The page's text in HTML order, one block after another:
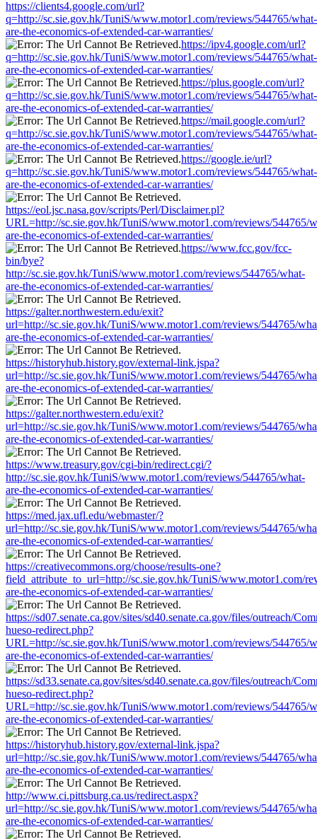
https://clients4.google.com/url?
q=http://sc.sie.gov.hk/TuniS/www.motor1.com/reviews/544765/what-
are-the-economics-of-extended-car-warranties/
https://ipv4.google.com/url?
q=http://sc.sie.gov.hk/TuniS/www.motor1.com/reviews/544765/what-
are-the-economics-of-extended-car-warranties/
https://plus.google.com/url?
q=http://sc.sie.gov.hk/TuniS/www.motor1.com/reviews/544765/what-
are-the-economics-of-extended-car-warranties/
https://mail.google.com/url?
q=http://sc.sie.gov.hk/TuniS/www.motor1.com/reviews/544765/what-
are-the-economics-of-extended-car-warranties/
https://google.ie/url?
q=http://sc.sie.gov.hk/TuniS/www.motor1.com/reviews/544765/what-
are-the-economics-of-extended-car-warranties/
https://eol.jsc.nasa.gov/scripts/Perl/Disclaimer.pl?
URL=http://sc.sie.gov.hk/TuniS/www.motor1.com/reviews/544765/
are-the-economics-of-extended-car-warranties/
https://www.fcc.gov/fcc-
bin/bye?
http://sc.sie.gov.hk/TuniS/www.motor1.com/reviews/544765/what-
are-the-economics-of-extended-car-warranties/
https://galter.northwestern.edu/exit?
url=http://sc.sie.gov.hk/TuniS/www.motor1.com/reviews/544765/
are-the-economics-of-extended-car-warranties/
https://historyhub.history.gov/external-link.jspa?
url=http://sc.sie.gov.hk/TuniS/www.motor1.com/reviews/544765/
are-the-economics-of-extended-car-warranties/
https://galter.northwestern.edu/exit?
url=http://sc.sie.gov.hk/TuniS/www.motor1.com/reviews/544765/
are-the-economics-of-extended-car-warranties/
https://www.treasury.gov/cgi-bin/redirect.cgi/?
http://sc.sie.gov.hk/TuniS/www.motor1.com/reviews/544765/what-
are-the-economics-of-extended-car-warranties/
https://med.jax.ufl.edu/webmaster/?
url=http://sc.sie.gov.hk/TuniS/www.motor1.com/reviews/544765/
are-the-economics-of-extended-car-warranties/
https://creativecommons.org/choose/results-one?
field_attribute_to_url=http://sc.sie.gov.hk/TuniS/www.motor1.com/
are-the-economics-of-extended-car-warranties/
https://sd07.senate.ca.gov/sites/sd40.senate.ca.gov/files/outreach/
hueso-redirect.php?
URL=http://sc.sie.gov.hk/TuniS/www.motor1.com/reviews/544765/
are-the-economics-of-extended-car-warranties/
https://sd33.senate.ca.gov/sites/sd40.senate.ca.gov/files/outreach/
hueso-redirect.php?
URL=http://sc.sie.gov.hk/TuniS/www.motor1.com/reviews/544765/
are-the-economics-of-extended-car-warranties/
https://historyhub.history.gov/external-link.jspa?
url=http://sc.sie.gov.hk/TuniS/www.motor1.com/reviews/544765/
are-the-economics-of-extended-car-warranties/
http://www.ci.pittsburg.ca.us/redirect.aspx?
url=http://sc.sie.gov.hk/TuniS/www.motor1.com/reviews/544765/
are-the-economics-of-extended-car-warranties/